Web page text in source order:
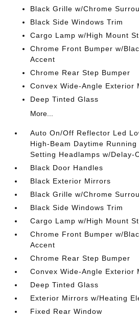
Black Grille w/Chrome
Black Side Windows Trim
Cargo Lamp w/High Mount
Chrome Front Bumper w/
Accent
Chrome Rear Step Bumper
Convex Wide-Angle Exterior
Deep Tinted Glass
More...
Auto On/Off Reflector Led
High-Beam Daytime
Setting Headlamps w/Delay-
Black Door Handles
Black Exterior Mirrors
Black Grille w/Chrome
Black Side Windows Trim
Cargo Lamp w/High Mount
Chrome Front Bumper w/
Accent
Chrome Rear Step Bumper
Convex Wide-Angle Exterior
Deep Tinted Glass
Exterior Mirrors w/Heating
Fixed Rear Window